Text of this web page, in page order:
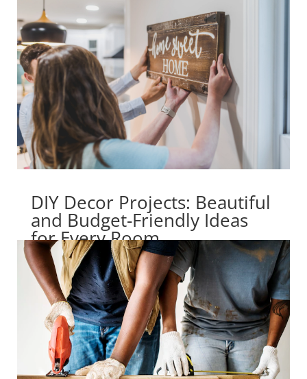
DIY Decor Projects: Beautiful
and Budget-Friendly Ideas
for Every Room